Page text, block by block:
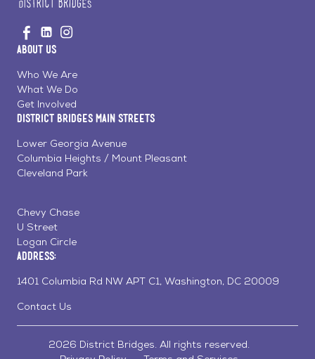
to
Home
Visit
us
Facebook
Visit
us
LinkedinInstagram
About Us
Who We Are
What We Do
Get Involved
District Bridges Main Streets
Lower Georgia Avenue
Columbia Heights / Mount Pleasant
Cleveland Park
Chevy Chase
U Street
Logan Circle
Address:
1401 Columbia Rd NW APT C1, Washington, DC 20009
Contact Us
2026 District Bridges. All rights reserved.